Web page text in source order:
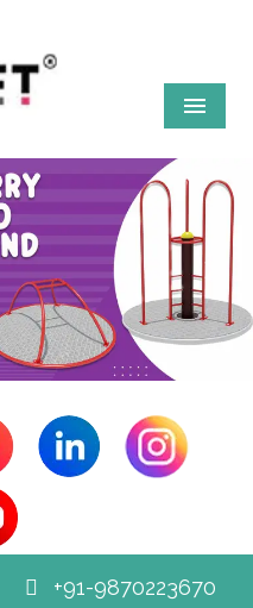
Menu
Next
+91-9870223670